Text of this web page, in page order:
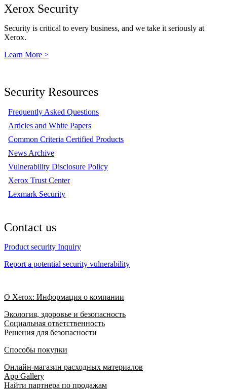
Xerox Security
Security is critical to every business, and we take it seriously at
Xerox.
Learn More >
Security Resources
Frequently Asked Questions
Articles and White Papers
Common Criteria Certified Products
News Archive
Vulnerability Disclosure Policy
Xerox Trust Center
Lexmark Security
Contact us
Product security Inquiry
Report a potential security vulnerability
О Xerox: Информация о компании
Экология, здоровье и безопасность
Социальная ответственность
Решения для безопасности
Способы покупки
Онлайн-магазин расходных материалов
App Gallery
Найти партнера по продажам